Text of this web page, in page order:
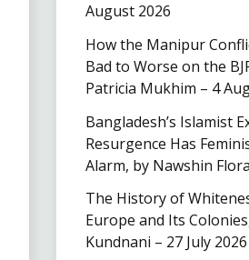
August 2026
How the Manipur
Bad to Worse on the
Patricia Mukhim – 4
Bangladesh’s Islamist
Resurgence Has
Alarm, by Nawshin
The History of
Europe and Its
Kundnani – 27 July 2026